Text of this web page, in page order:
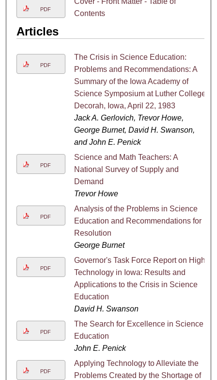
PDF
Contents
Articles
PDF
The Crisis in Science Education:
Problems and Recommendations: A
Summary of the Iowa Academy of
Science Symposium at Luther College,
Decorah, Iowa, April 22, 1983
Jack A. Gerlovich, Trevor Howe,
George Burnet, David H. Swanson,
and John E. Penick
PDF
Science and Math Teachers: A
National Survey of Supply and
Demand
Trevor Howe
PDF
Analysis of the Problems in Science
Education and Recommendations for
Resolution
George Burnet
PDF
Governor's Task Force Report on High
Technology in Iowa: Results and
Applications to the Crisis in Science
Education
David H. Swanson
PDF
The Search for Excellence in Science
Education
John E. Penick
PDF
Applying Technology to Alleviate the
Problems Created by the Shortage of